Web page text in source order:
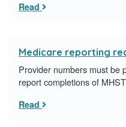
Read
Medicare reporting
Provider numbers must be
report completions of
Read